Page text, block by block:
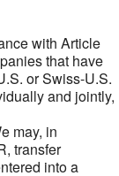
with Article
that have
or Swiss-U.S.
and jointly,
may, in
transfer
into a